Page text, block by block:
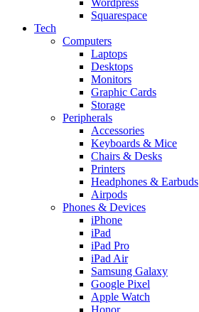
Wordpress
Squarespace
Tech
Computers
Laptops
Desktops
Monitors
Graphic Cards
Storage
Peripherals
Accessories
Keyboards & Mice
Chairs & Desks
Printers
Headphones & Earbuds
Airpods
Phones & Devices
iPhone
iPad
iPad Pro
iPad Air
Samsung Galaxy
Google Pixel
Apple Watch
Honor